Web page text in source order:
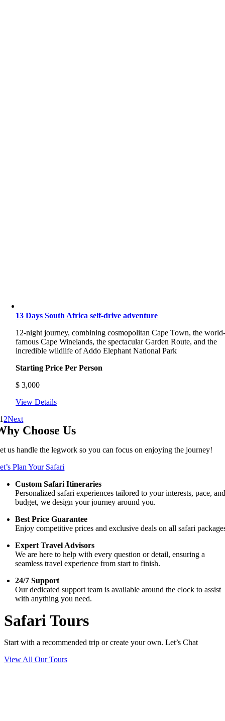
13 Days South Africa self-drive adventure
12-night journey, combining cosmopolitan Cape Town, the
famous Cape Winelands, the spectacular Garden Route, and the
incredible wildlife of Addo Elephant National Park
Starting Price Per Person
$ 3,000
View Details
1 2Next
Choose Us
us handle the legwork so you can focus on enjoying the journey!
Plan Your Safari
Custom Safari Itineraries
Personalized safari experiences tailored to your interests, pace,
budget, we design your journey around you.
Best Price Guarantee
Enjoy competitive prices and exclusive deals on all safari
Expert Travel Advisors
We are here to help with every question or detail, ensuring a
seamless travel experience from start to finish.
24/7 Support
Our dedicated support team is available around the clock to assist
with anything you need.
Safari Tours
Start with a recommended trip or create your own. Let’s Chat
View All Our Tours